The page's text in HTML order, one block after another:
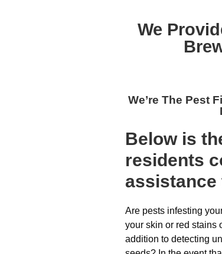
We
We’re The Pest
Below is
residents
assistance
Are pests infesting
your skin or red stains
addition to detecting